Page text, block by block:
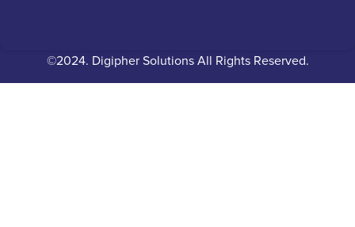
©2024. Digipher Solutions All Rights Reserved.